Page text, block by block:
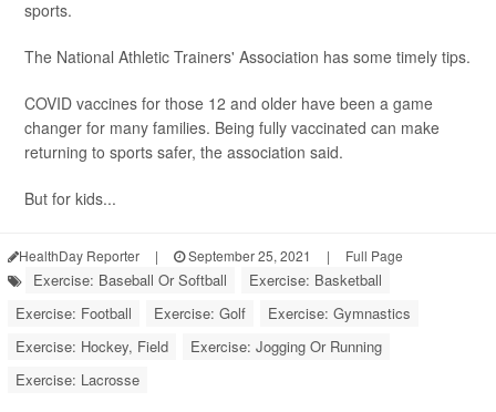
sports.
The National Athletic Trainers' Association has some timely tips.
COVID vaccines for those 12 and older have been a game
changer for many families. Being fully vaccinated can make
returning to sports safer, the association said.
But for kids...
HealthDay Reporter | September 25, 2021 | Full Page
Exercise: Baseball Or Softball
Exercise: Basketball
Exercise: Football
Exercise: Golf
Exercise: Gymnastics
Exercise: Hockey, Field
Exercise: Jogging Or Running
Exercise: Lacrosse